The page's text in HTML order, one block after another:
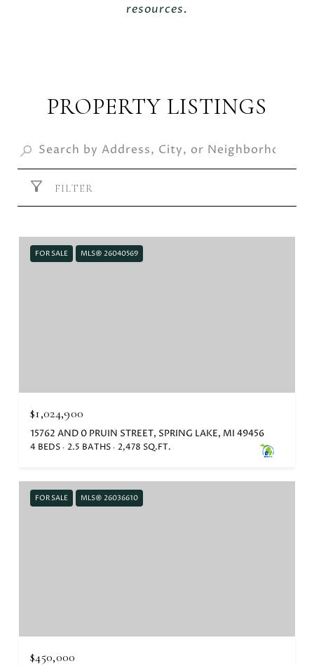
resources.
PROPERTY LISTINGS
FILTER
FOR SALE MLS® 26040569
$1,024,900
15762 AND 0 PRUIN STREET, SPRING LAKE, MI 49456
4 BEDS 2.5 BATHS 2,478 SQ.FT.
FOR SALE MLS® 26036610
$450,000